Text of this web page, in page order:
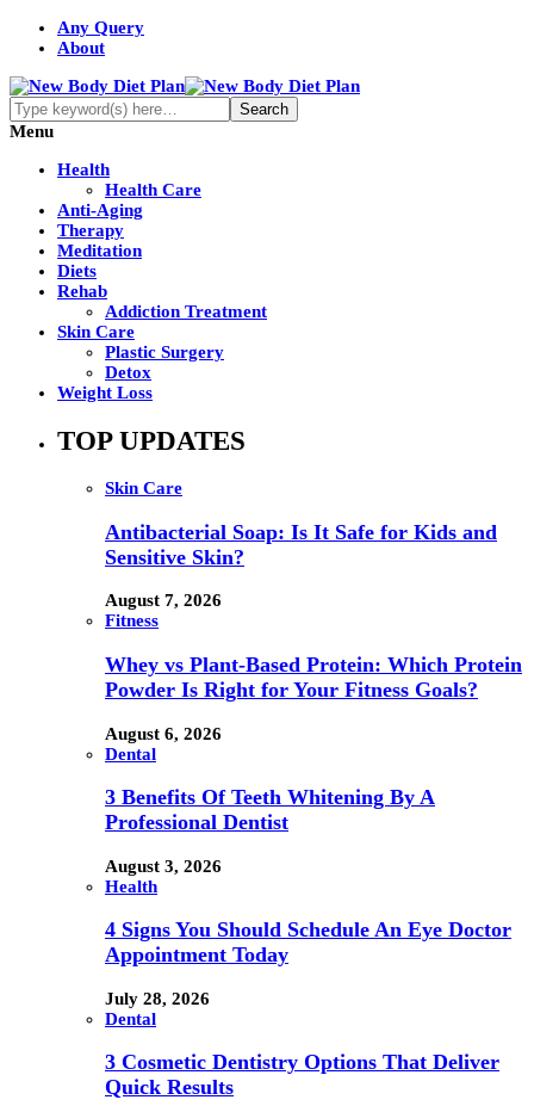
Any Query
About
Menu
Health
Health Care
Anti-Aging
Therapy
Meditation
Diets
Rehab
Addiction Treatment
Skin Care
Plastic Surgery
Detox
Weight Loss
TOP UPDATES
Skin Care
Antibacterial Soap: Is It Safe for Kids and
Sensitive Skin?
August 7, 2026
Fitness
Whey vs Plant-Based Protein: Which Protein
Powder Is Right for Your Fitness Goals?
August 6, 2026
Dental
3 Benefits Of Teeth Whitening By A
Professional Dentist
August 3, 2026
Health
4 Signs You Should Schedule An Eye Doctor
Appointment Today
July 28, 2026
Dental
3 Cosmetic Dentistry Options That Deliver
Quick Results